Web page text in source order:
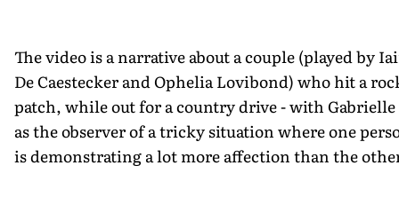
The video is a narrative about a couple (played by
De Caestecker and Ophelia Lovibond) who hit a
patch, while out for a country drive - with Gabrielle
as the observer of a tricky situation where one
is demonstrating a lot more affection than the